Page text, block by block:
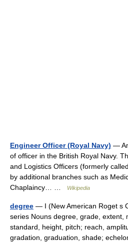
Engineer Officer (Royal Navy) —
of officer in the British Royal Navy.
and Logistics Officers (formerly
by additional branches such as
Chaplaincy… …
Wikipedia
degree — I (New American Roget s
series Nouns degree, grade, extent,
standard, height, pitch; reach,
gradation, graduation, shade;